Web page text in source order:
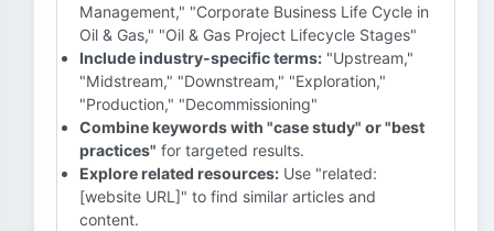
Management," "Corporate Business Life Cycle in
Oil & Gas," "Oil & Gas Project Lifecycle Stages"
Include industry-specific terms: "Upstream,"
"Midstream," "Downstream," "Exploration,"
"Production," "Decommissioning"
Combine keywords with "case study" or "best
practices" for targeted results.
Explore related resources: Use "related:
[website URL]" to find similar articles and
content.